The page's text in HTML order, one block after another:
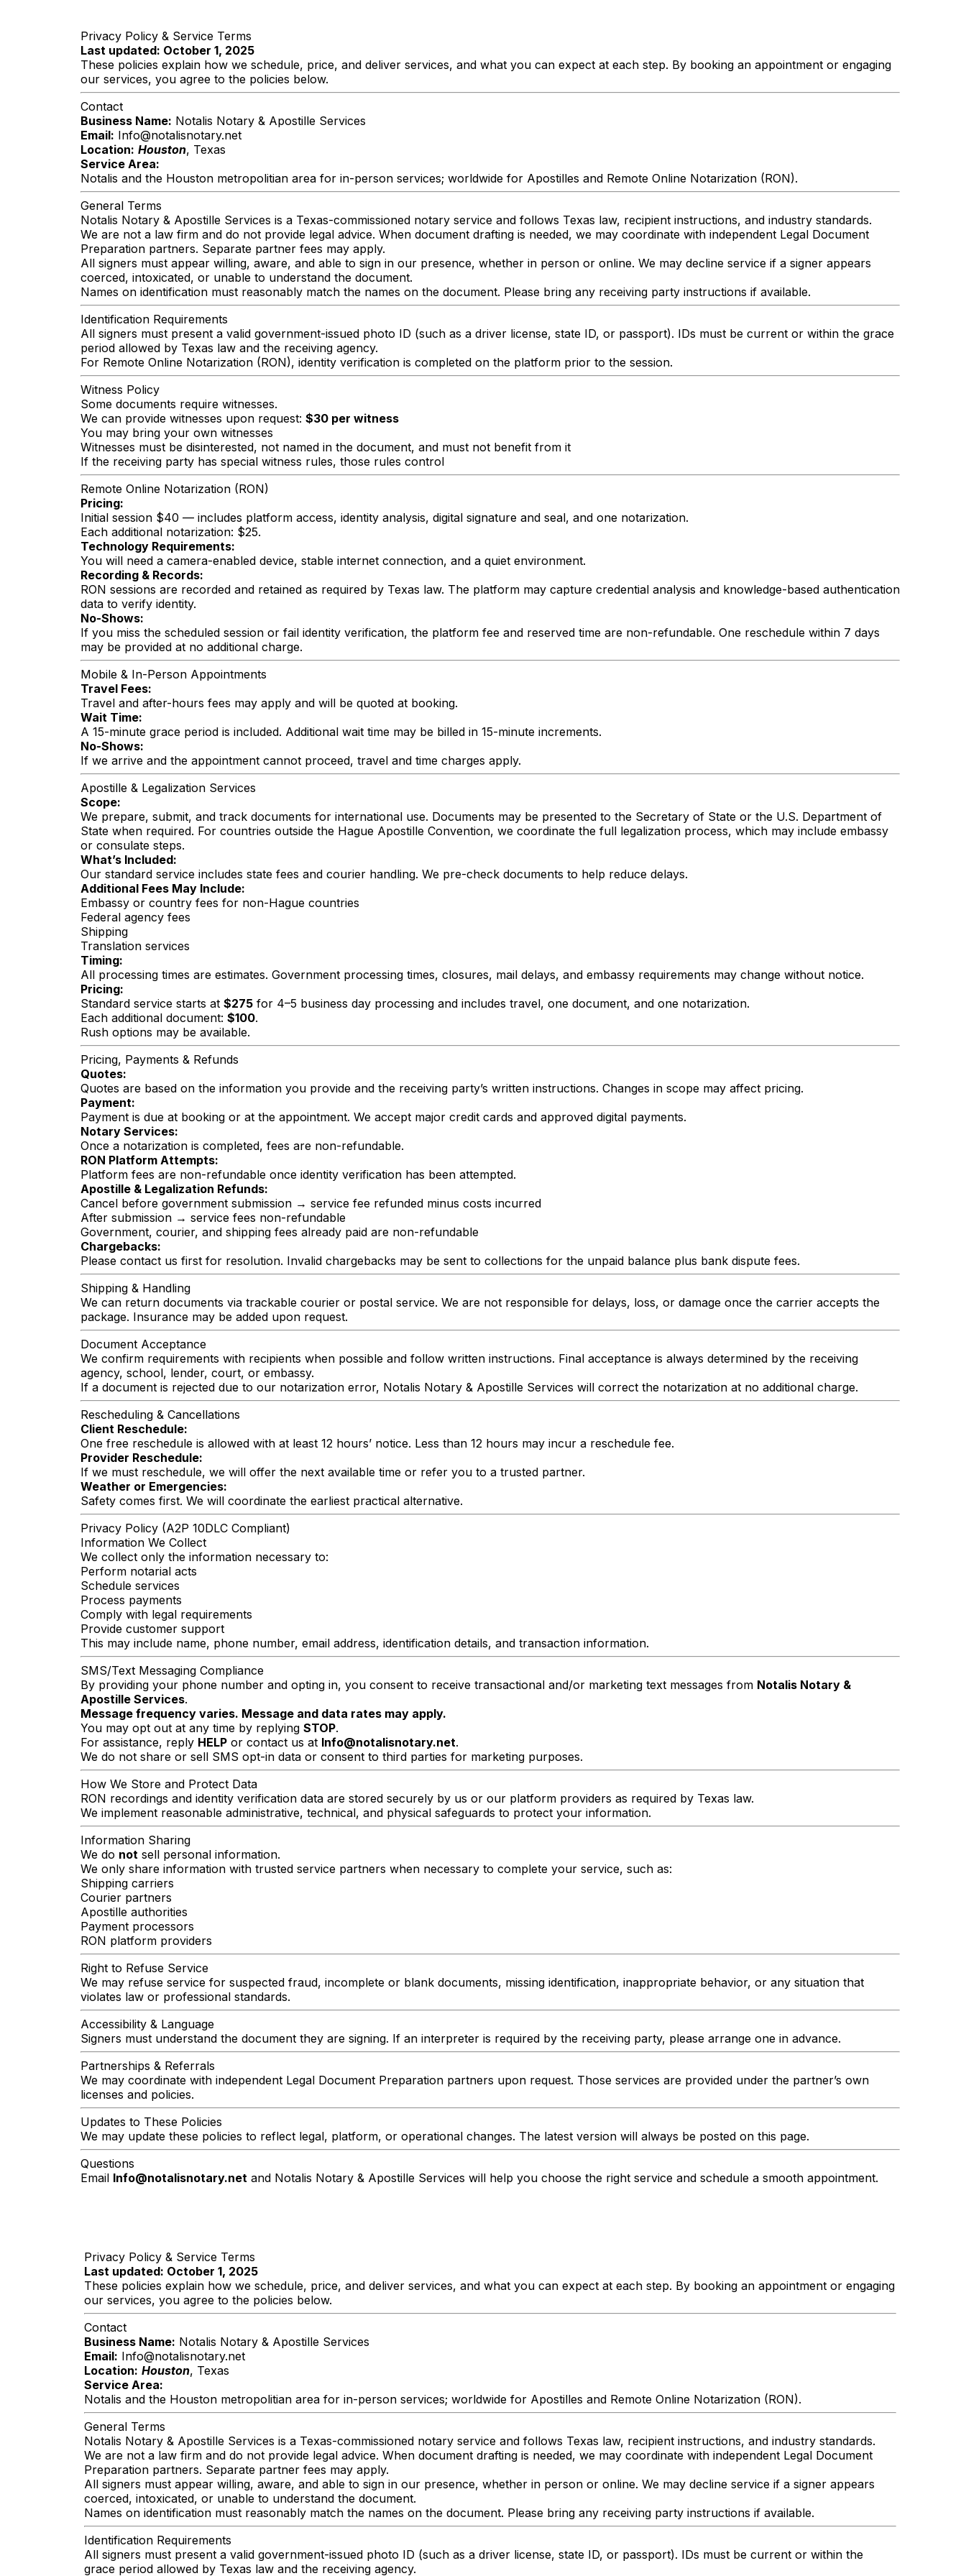
Privacy Policy & Service Terms
Last updated: October 1, 2025
These policies explain how we schedule, price, and deliver services, and what you can expect at each step. By booking an appointment or engaging
our services, you agree to the policies below.
Contact
Business Name: Notalis Notary & Apostille Services
Email: Info@notalisnotary.net
Location: Houston, Texas
Service Area:
Notalis and the Houston metropolitian area for in-person services; worldwide for Apostilles and Remote Online Notarization (RON).
General Terms
Notalis Notary & Apostille Services is a Texas-commissioned notary service and follows Texas law, recipient instructions, and industry standards.
We are not a law firm and do not provide legal advice. When document drafting is needed, we may coordinate with independent Legal Document
Preparation partners. Separate partner fees may apply.
All signers must appear willing, aware, and able to sign in our presence, whether in person or online. We may decline service if a signer appears
coerced, intoxicated, or unable to understand the document.
Names on identification must reasonably match the names on the document. Please bring any receiving party instructions if available.
Identification Requirements
All signers must present a valid government-issued photo ID (such as a driver license, state ID, or passport). IDs must be current or within the grace
period allowed by Texas law and the receiving agency.
For Remote Online Notarization (RON), identity verification is completed on the platform prior to the session.
Witness Policy
Some documents require witnesses.
We can provide witnesses upon request: $30 per witness
You may bring your own witnesses
Witnesses must be disinterested, not named in the document, and must not benefit from it
If the receiving party has special witness rules, those rules control
Remote Online Notarization (RON)
Pricing:
Initial session $40 — includes platform access, identity analysis, digital signature and seal, and one notarization.
Each additional notarization: $25.
Technology Requirements:
You will need a camera-enabled device, stable internet connection, and a quiet environment.
Recording & Records:
RON sessions are recorded and retained as required by Texas law. The platform may capture credential analysis and knowledge-based authentication
data to verify identity.
No-Shows:
If you miss the scheduled session or fail identity verification, the platform fee and reserved time are non-refundable. One reschedule within 7 days
may be provided at no additional charge.
Mobile & In-Person Appointments
Travel Fees:
Travel and after-hours fees may apply and will be quoted at booking.
Wait Time:
A 15-minute grace period is included. Additional wait time may be billed in 15-minute increments.
No-Shows:
If we arrive and the appointment cannot proceed, travel and time charges apply.
Apostille & Legalization Services
Scope:
We prepare, submit, and track documents for international use. Documents may be presented to the Secretary of State or the U.S. Department of
State when required. For countries outside the Hague Apostille Convention, we coordinate the full legalization process, which may include embassy
or consulate steps.
What’s Included:
Our standard service includes state fees and courier handling. We pre-check documents to help reduce delays.
Additional Fees May Include:
Embassy or country fees for non-Hague countries
Federal agency fees
Shipping
Translation services
Timing:
All processing times are estimates. Government processing times, closures, mail delays, and embassy requirements may change without notice.
Pricing:
Standard service starts at $275 for 4–5 business day processing and includes travel, one document, and one notarization.
Each additional document: $100.
Rush options may be available.
Pricing, Payments & Refunds
Quotes:
Quotes are based on the information you provide and the receiving party’s written instructions. Changes in scope may affect pricing.
Payment:
Payment is due at booking or at the appointment. We accept major credit cards and approved digital payments.
Notary Services:
Once a notarization is completed, fees are non-refundable.
RON Platform Attempts:
Platform fees are non-refundable once identity verification has been attempted.
Apostille & Legalization Refunds:
Cancel before government submission → service fee refunded minus costs incurred
After submission → service fees non-refundable
Government, courier, and shipping fees already paid are non-refundable
Chargebacks:
Please contact us first for resolution. Invalid chargebacks may be sent to collections for the unpaid balance plus bank dispute fees.
Shipping & Handling
We can return documents via trackable courier or postal service. We are not responsible for delays, loss, or damage once the carrier accepts the
package. Insurance may be added upon request.
Document Acceptance
We confirm requirements with recipients when possible and follow written instructions. Final acceptance is always determined by the receiving
agency, school, lender, court, or embassy.
If a document is rejected due to our notarization error, Notalis Notary & Apostille Services will correct the notarization at no additional charge.
Rescheduling & Cancellations
Client Reschedule:
One free reschedule is allowed with at least 12 hours’ notice. Less than 12 hours may incur a reschedule fee.
Provider Reschedule:
If we must reschedule, we will offer the next available time or refer you to a trusted partner.
Weather or Emergencies:
Safety comes first. We will coordinate the earliest practical alternative.
Privacy Policy (A2P 10DLC Compliant)
Information We Collect
We collect only the information necessary to:
Perform notarial acts
Schedule services
Process payments
Comply with legal requirements
Provide customer support
This may include name, phone number, email address, identification details, and transaction information.
SMS/Text Messaging Compliance
By providing your phone number and opting in, you consent to receive transactional and/or marketing text messages from Notalis Notary &
Apostille Services.
Message frequency varies. Message and data rates may apply.
You may opt out at any time by replying STOP.
For assistance, reply HELP or contact us at Info@notalisnotary.net.
We do not share or sell SMS opt-in data or consent to third parties for marketing purposes.
How We Store and Protect Data
RON recordings and identity verification data are stored securely by us or our platform providers as required by Texas law.
We implement reasonable administrative, technical, and physical safeguards to protect your information.
Information Sharing
We do not sell personal information.
We only share information with trusted service partners when necessary to complete your service, such as:
Shipping carriers
Courier partners
Apostille authorities
Payment processors
RON platform providers
Right to Refuse Service
We may refuse service for suspected fraud, incomplete or blank documents, missing identification, inappropriate behavior, or any situation that
violates law or professional standards.
Accessibility & Language
Signers must understand the document they are signing. If an interpreter is required by the receiving party, please arrange one in advance.
Partnerships & Referrals
We may coordinate with independent Legal Document Preparation partners upon request. Those services are provided under the partner’s own
licenses and policies.
Updates to These Policies
We may update these policies to reflect legal, platform, or operational changes. The latest version will always be posted on this page.
Questions
Email Info@notalisnotary.net and Notalis Notary & Apostille Services will help you choose the right service and schedule a smooth appointment.
Privacy Policy & Service Terms
Last updated: October 1, 2025
These policies explain how we schedule, price, and deliver services, and what you can expect at each step. By booking an appointment or engaging
our services, you agree to the policies below.
Contact
Business Name: Notalis Notary & Apostille Services
Email: Info@notalisnotary.net
Location: Houston, Texas
Service Area:
Notalis and the Houston metropolitian area for in-person services; worldwide for Apostilles and Remote Online Notarization (RON).
General Terms
Notalis Notary & Apostille Services is a Texas-commissioned notary service and follows Texas law, recipient instructions, and industry standards.
We are not a law firm and do not provide legal advice. When document drafting is needed, we may coordinate with independent Legal Document
Preparation partners. Separate partner fees may apply.
All signers must appear willing, aware, and able to sign in our presence, whether in person or online. We may decline service if a signer appears
coerced, intoxicated, or unable to understand the document.
Names on identification must reasonably match the names on the document. Please bring any receiving party instructions if available.
Identification Requirements
All signers must present a valid government-issued photo ID (such as a driver license, state ID, or passport). IDs must be current or within the
grace period allowed by Texas law and the receiving agency.